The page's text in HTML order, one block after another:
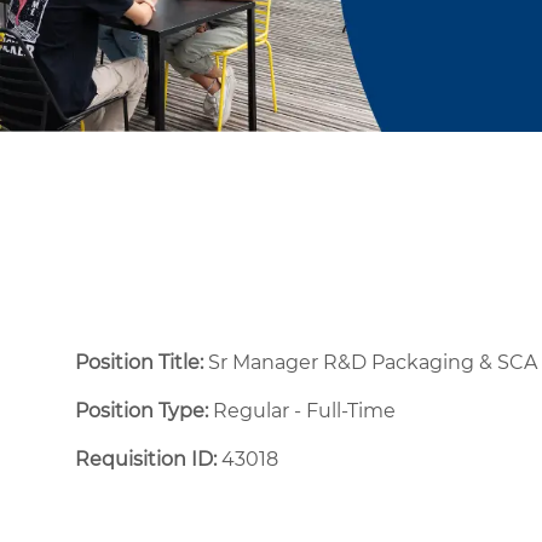
Position Title: Sr Manager R&D Packaging &
Position Type:Regular - Full-Time ​
Requisition ID:43018